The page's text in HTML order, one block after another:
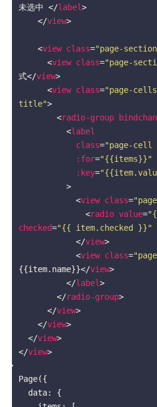
未选中 </label>
</view>
<view class="page-
<view class="page-
式</view>
<view class="page-
title">
<radio-group
<label
class="page-cell
:for="{{items}}"
:key=
          >
<view class=
<radio value=
checked="{{ item.checked }}"
</view>
<view class=
{{item.name}}</view>
</label>
</radio-group>
</view>
</view>
</view>
</view>
Page({